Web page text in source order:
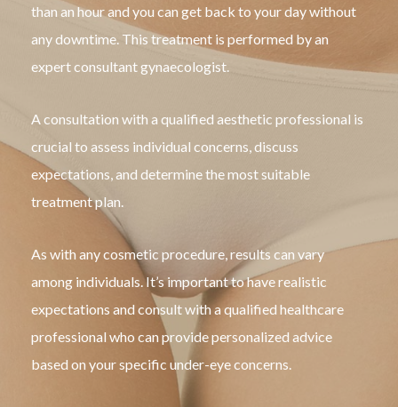
than an hour and you can get back to your day without
any downtime. This treatment is performed by an
expert consultant gynaecologist.
A consultation with a qualified aesthetic professional is
crucial to assess individual concerns, discuss
expectations, and determine the most suitable
treatment plan.
As with any cosmetic procedure, results can vary
among individuals. It’s important to have realistic
expectations and consult with a qualified healthcare
professional who can provide personalized advice
based on your specific under-eye concerns.